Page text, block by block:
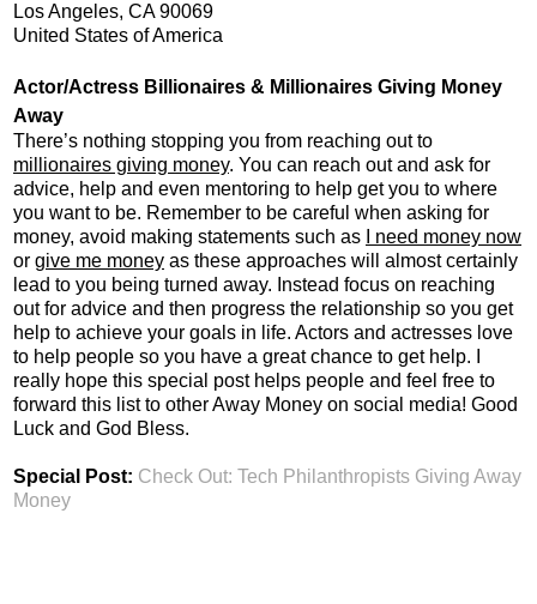
Los Angeles, CA 90069
United States of America
Actor/Actress Billionaires & Millionaires Giving Money
Away
There’s nothing stopping you from reaching out to
millionaires giving money. You can reach out and ask for
advice, help and even mentoring to help get you to where
you want to be. Remember to be careful when asking for
money, avoid making statements such as
I need money now
or give me money as these approaches will almost certainly
lead to you being turned away. Instead focus on reaching
out for advice and then progress the relationship so you get
help to achieve your goals in life. Actors and actresses love
to help people so you have a great chance to get help. I
really hope this special post helps people and feel free to
forward this list to other Away Money on social media! Good
Luck and God Bless.
Special Post: Check Out: Tech Philanthropists Giving Away
Money